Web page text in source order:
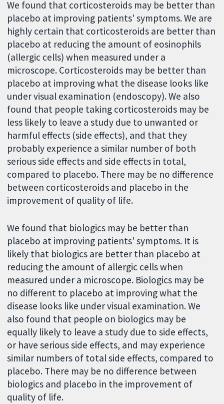
We found that corticosteroids may be better than
placebo at improving patients' symptoms. We are
highly certain that corticosteroids are better than
placebo at reducing the amount of eosinophils
(allergic cells) when measured under a
microscope. Corticosteroids may be better than
placebo at improving what the disease looks like
under visual examination (endoscopy). We also
found that people taking corticosteroids may be
less likely to leave a study due to unwanted or
harmful effects (side effects), and that they
probably experience a similar number of both
serious side effects and side effects in total,
compared to placebo. There may be no difference
between corticosteroids and placebo in the
improvement of quality of life.
We found that biologics may be better than
placebo at improving patients' symptoms. It is
likely that biologics are better than placebo at
reducing the amount of allergic cells when
measured under a microscope. Biologics may be
no different to placebo at improving what the
disease looks like under visual examination. We
also found that people on biologics may be
equally likely to leave a study due to side effects,
or have serious side effects, and may experience
similar numbers of total side effects, compared to
placebo. There may be no difference between
biologics and placebo in the improvement of
quality of life.